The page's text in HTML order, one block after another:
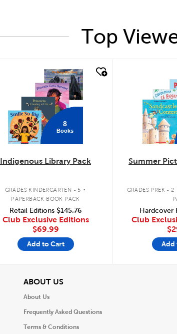
Top
8
Books
Indigenous Library Pack
GRADES KINDERGARTEN - 5 .
PAPERBACK BOOK PACK
Retail Editions $145.76
Club Exclusive Editions
$69.99
Add to Cart
Summer
GRADES PREK - 2
Hardcover
Club
Add
ABOUT USView
About Us
Frequently Asked Questions
Terms & Conditions